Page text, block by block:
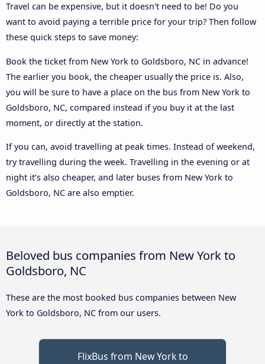
Travel can be expensive, but it doesn't need to be! Do you
want to avoid paying a terrible price for your trip? Then follow
these quick steps to save money:
Book the ticket from New York to Goldsboro, NC in advance!
The earlier you book, the cheaper usually the price is. Also,
you will be sure to have a place on the bus from New York to
Goldsboro, NC, compared instead if you buy it at the last
moment, or directly at the station.
If you can, avoid travelling at peak times. Instead of weekend,
try travelling during the week. Travelling in the evening or at
night it’s also cheaper, and later buses from New York to
Goldsboro, NC are also emptier.
Beloved bus companies from New York to
Goldsboro, NC
These are the most booked bus companies between New
York to Goldsboro, NC from our users.
FlixBus from New York to